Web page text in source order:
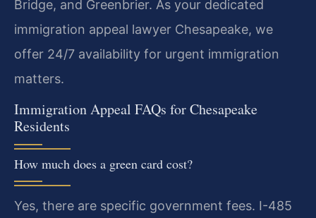
Bridge, and Greenbrier. As your dedicated
immigration appeal lawyer Chesapeake, we
offer 24/7 availability for urgent immigration
matters.
Immigration Appeal FAQs for Chesapeake
Residents
How much does a green card cost?
Yes, there are specific government fees. I-485